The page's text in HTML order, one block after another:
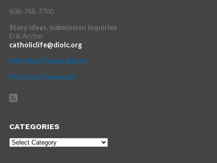
608-788-7700
Story ideas, submission inquiries
Erik Archer
catholiclife@diolc.org
Individual Subscriptions
Find us on Facebook
CATEGORIES
Categories